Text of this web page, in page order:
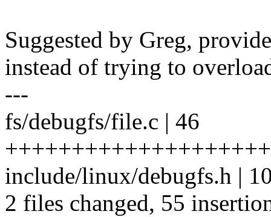
Suggested by Greg,
instead of trying to
---
fs/debugfs/file.c | 46
include/linux/debugfs.h |
2 files changed, 55